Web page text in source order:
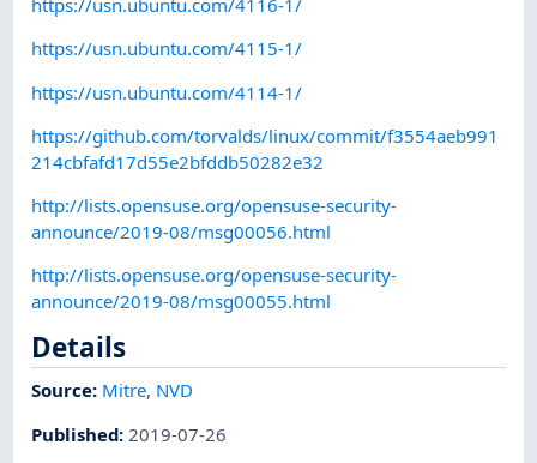
https://usn.ubuntu.com/4116-1/
https://usn.ubuntu.com/4115-1/
https://usn.ubuntu.com/4114-1/
https://github.com/torvalds/linux/commit/f3554aeb991
214cbfafd17d55e2bfddb50282e32
http://lists.opensuse.org/opensuse-security-
announce/2019-08/msg00056.html
http://lists.opensuse.org/opensuse-security-
announce/2019-08/msg00055.html
Details
Source: Mitre, NVD
Published: 2019-07-26